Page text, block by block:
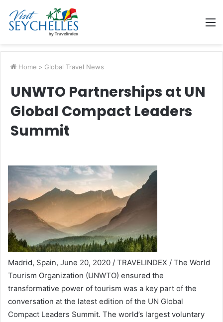
Home > Global Travel News
UNWTO Partnerships at UN
Global Compact Leaders
Summit
Madrid, Spain, June 20, 2020 / TRAVELINDEX / The World
Tourism Organization (UNWTO) ensured the
transformative power of tourism was a key part of the
conversation at the latest edition of the UN Global
Compact Leaders Summit. The world’s largest voluntary